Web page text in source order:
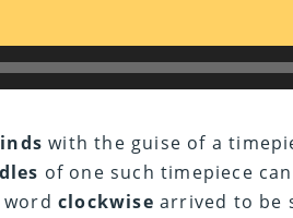
with the guise of a
of one such timepiece
wordclockwise arrived to be